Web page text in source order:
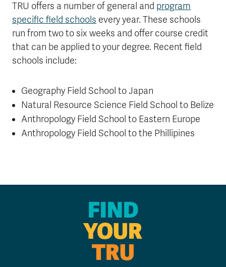
TRU offers a number of general and program
specific field schools every year. These schools
run from two to six weeks and offer course credit
that can be applied to your degree. Recent field
schools include:
Geography Field School to Japan
Natural Resource Science Field School to Belize
Anthropology Field School to Eastern Europe
Anthropology Field School to the Phillipines
FIND
YOUR
TRU